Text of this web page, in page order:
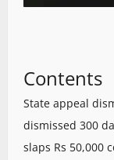
Contents
State appeal
dismissed 300
slaps Rs 50,000